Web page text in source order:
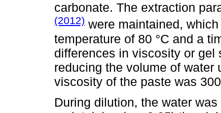
carbonate. The extraction
(2012) were maintained,
temperature of 80 °C and a
differences in viscosity or gel
reducing the volume of water
viscosity of the paste was
During dilution, the water